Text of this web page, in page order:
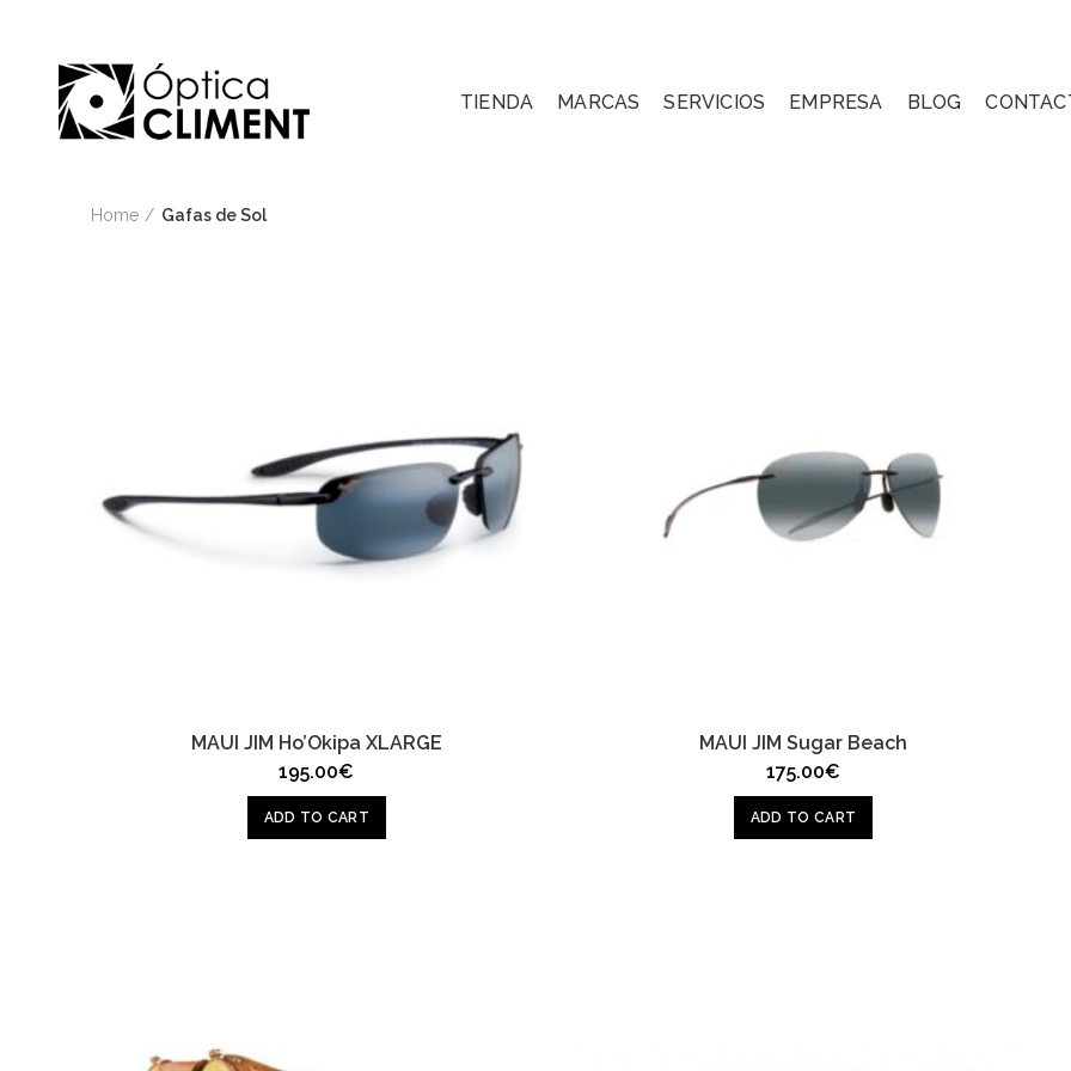
TIENDA MARCAS SERVICIOS EMPRESA BLOG
Home Gafas de Sol
MAUI JIM Ho’Okipa XLARGE
195.00€
ADD TO CART
MAUI JIM Sugar Beach
175.00€
ADD TO CART